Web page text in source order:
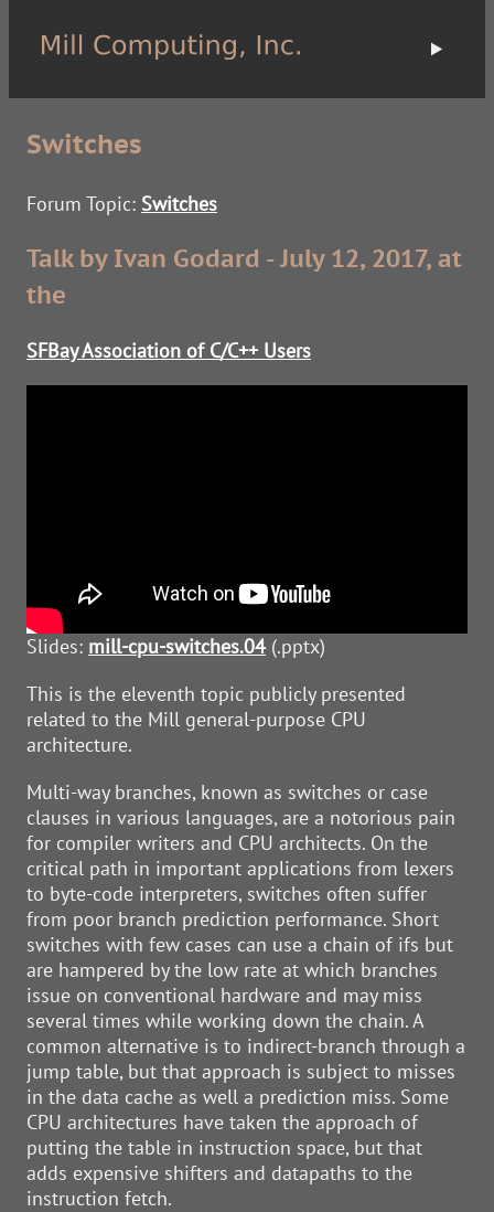
Switches
Forum Topic: Switches
Talk by Ivan Godard - July 12, 2017, at
the
SFBay Association of C/C++ Users
Slides: mill-cpu-switches.04(.pptx)
This is the eleventh topic publicly presented
related to the Mill general-purpose CPU
architecture.
Multi-way branches, known as switches or case
clauses in various languages, are a notorious pain
for compiler writers and CPU architects. On the
critical path in important applications from lexers
to byte-code interpreters, switches often suffer
from poor branch prediction performance. Short
switches with few cases can use a chain of ifs but
are hampered by the low rate at which branches
issue on conventional hardware and may miss
several times while working down the chain. A
common alternative is to indirect-branch through a
jump table, but that approach is subject to misses
in the data cache as well a prediction miss. Some
CPU architectures have taken the approach of
putting the table in instruction space, but that
adds expensive shifters and datapaths to the
instruction fetch.